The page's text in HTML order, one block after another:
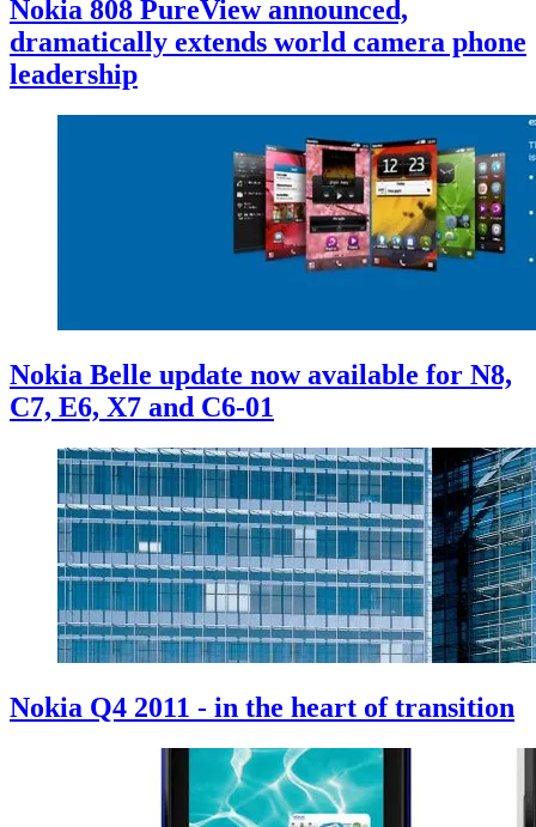
Nokia 808 PureView announced,
dramatically extends world camera phone
leadership
Nokia Belle update now available for N8,
C7, E6, X7 and C6-01
Nokia Q4 2011 - in the heart of transition